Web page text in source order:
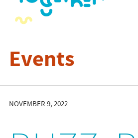
Events
NOVEMBER 9, 2022